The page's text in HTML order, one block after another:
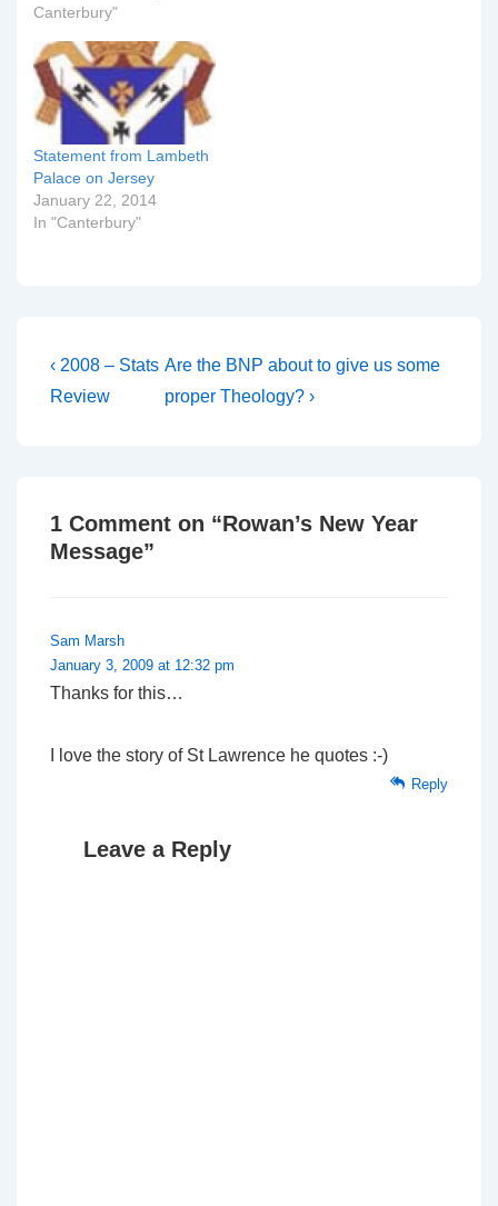
Canterbury"
Statement from Lambeth
Palace on Jersey
January 22, 2014
In "Canterbury"
Post
navigation
Previous
Post
‹ 2008 – Stats
Review
Next
Post
Are the BNP about to give us some
proper Theology? ›
1 Comment on “Rowan’s New Year
Message”
Sam Marsh
January 3, 2009 at 12:32 pm
Thanks for this…
I love the story of St Lawrence he quotes :-)
Reply
Leave a Reply